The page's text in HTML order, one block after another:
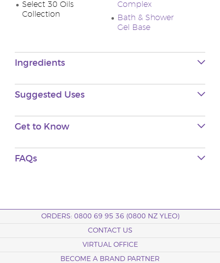
Select 30 Oils
Collection
Complex
Bath & Shower
Gel Base
Ingredients
Suggested Uses
Get to Know
FAQs
ORDERS: 0800 69 95 36 (0800 NZ YLEO)
CONTACT US
VIRTUAL OFFICE
BECOME A BRAND PARTNER